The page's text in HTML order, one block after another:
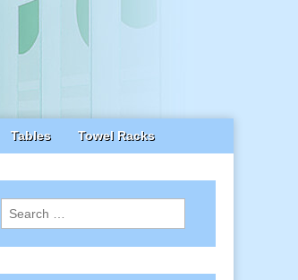
Tables Towel Racks
Search
for: